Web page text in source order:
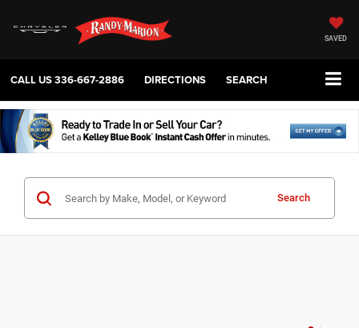
SAVED
CALL US336-667-2886 DIRECTIONS SEARCH
Search